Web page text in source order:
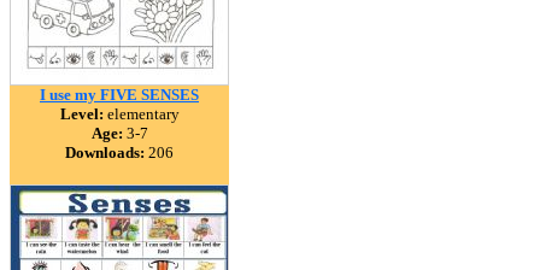
I use my FIVE SENSES
Level: elementary
Age: 3-7
Downloads: 206